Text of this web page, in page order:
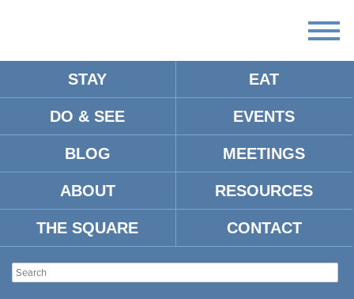
STAY EAT
DO & SEE EVENTS
BLOG MEETINGS
ABOUT RESOURCES
THE SQUARE CONTACT
HOLLY JOLLY HOLIDAYS